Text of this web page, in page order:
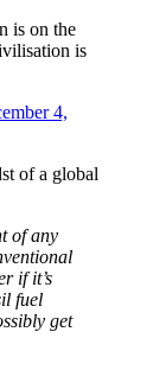
is on the
is
4,
of a global
of any
if it’s
fuel
get